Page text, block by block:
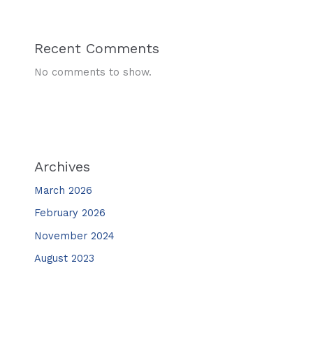
Recent Comments
No comments to show.
Archives
March 2026
February 2026
November 2024
August 2023